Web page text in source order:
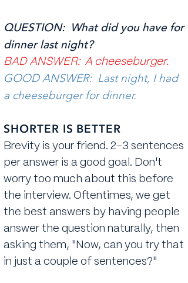
QUESTION: What did you have for
dinner last night?
BAD ANSWER: A cheeseburger.
GOOD ANSWER: Last night, I had
a cheeseburger for dinner.
SHORTER IS BETTER
Brevity is your friend. 2-3 sentences
per answer is a good goal. Don't
worry too much about this before
the interview. Oftentimes, we get
the best answers by having people
answer the question naturally, then
asking them, "Now, can you try that
in just a couple of sentences?"